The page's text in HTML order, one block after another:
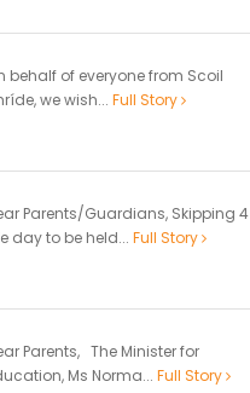
behalf of everyone from Scoil
we wish... Full Story
Parents/Guardians, Skipping 4
day to be held... Full Story
Parents, The Minister for
Ms Norma... Full Story